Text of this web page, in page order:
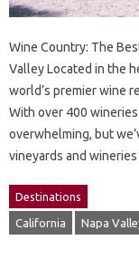
Wine Country: The
Valley Located in the
world’s premier wine
With over 400
overwhelming, but
vineyards and
Destinations
California Napa